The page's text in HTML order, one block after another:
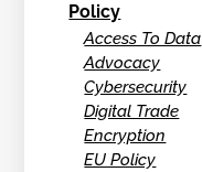
Policy
Access To Data
Advocacy
Cybersecurity
Digital Trade
Encryption
EU Policy